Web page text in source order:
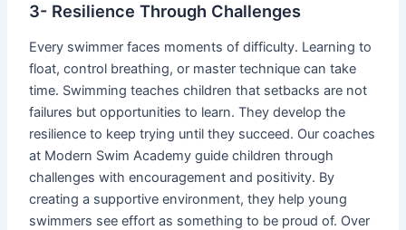
3- Resilience Through Challenges
Every swimmer faces moments of difficulty. Learning to
float, control breathing, or master technique can take
time. Swimming teaches children that setbacks are not
failures but opportunities to learn. They develop the
resilience to keep trying until they succeed. Our coaches
at Modern Swim Academy guide children through
challenges with encouragement and positivity. By
creating a supportive environment, they help young
swimmers see effort as something to be proud of. Over